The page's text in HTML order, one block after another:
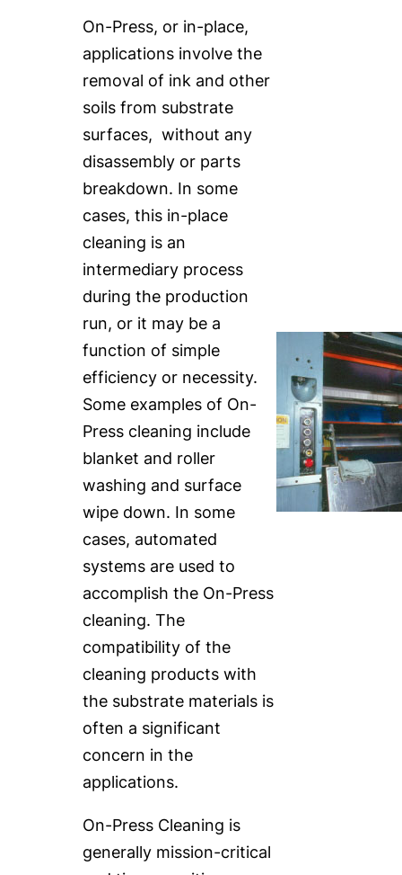
On-Press, or in-place,
applications involve the
removal of ink and other
soils from substrate
surfaces, without any
disassembly or parts
breakdown. In some
cases, this in-place
cleaning is an
intermediary process
during the production
run, or it may be a
function of simple
efficiency or necessity.
Some examples of On-
Press cleaning include
blanket and roller
washing and surface
wipe down. In some
cases, automated
systems are used to
accomplish the On-Press
cleaning. The
compatibility of the
cleaning products with
the substrate materials is
often a significant
concern in the
applications.
On-Press Cleaning is
generally mission-critical